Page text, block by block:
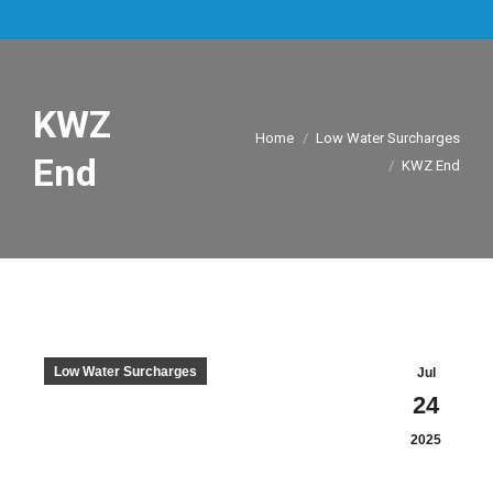
KWZ
End
Home
Low Water Surcharges
KWZ End
Jul
24
2025
Low Water Surcharges